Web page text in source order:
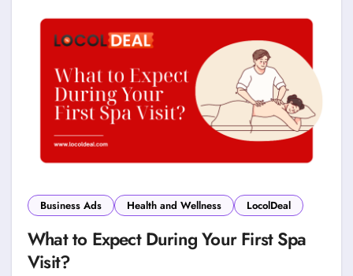
Business Ads Health and Wellness LocolDeal
What to Expect During Your First Spa
Visit?